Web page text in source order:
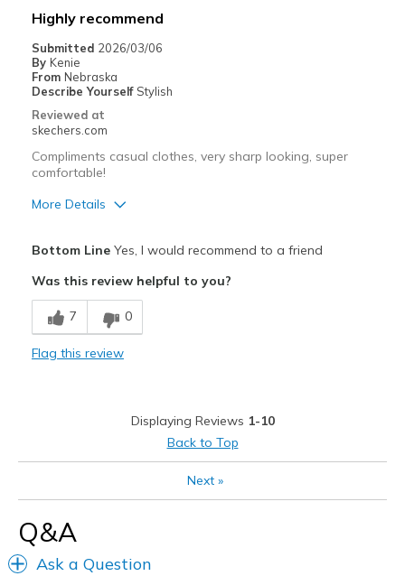
Width
Sizing
Feels half size too small
View On Shoes
Highly recommend
Submitted 2026/03/06
By Kenie
From Nebraska
Describe Yourself Stylish
Reviewed at
skechers.com
Compliments casual clothes, very sharp looking, super
comfortable!
More Details
Comfortable
Stylish
Travel
Sizing
View On Shoes
Bottom LineYes, I would recommend to a friend
Was this review helpful to you?
7 0
Flag this review
Displaying Reviews 1-10
Back to Top
Next»
Q&A
Ask a Question